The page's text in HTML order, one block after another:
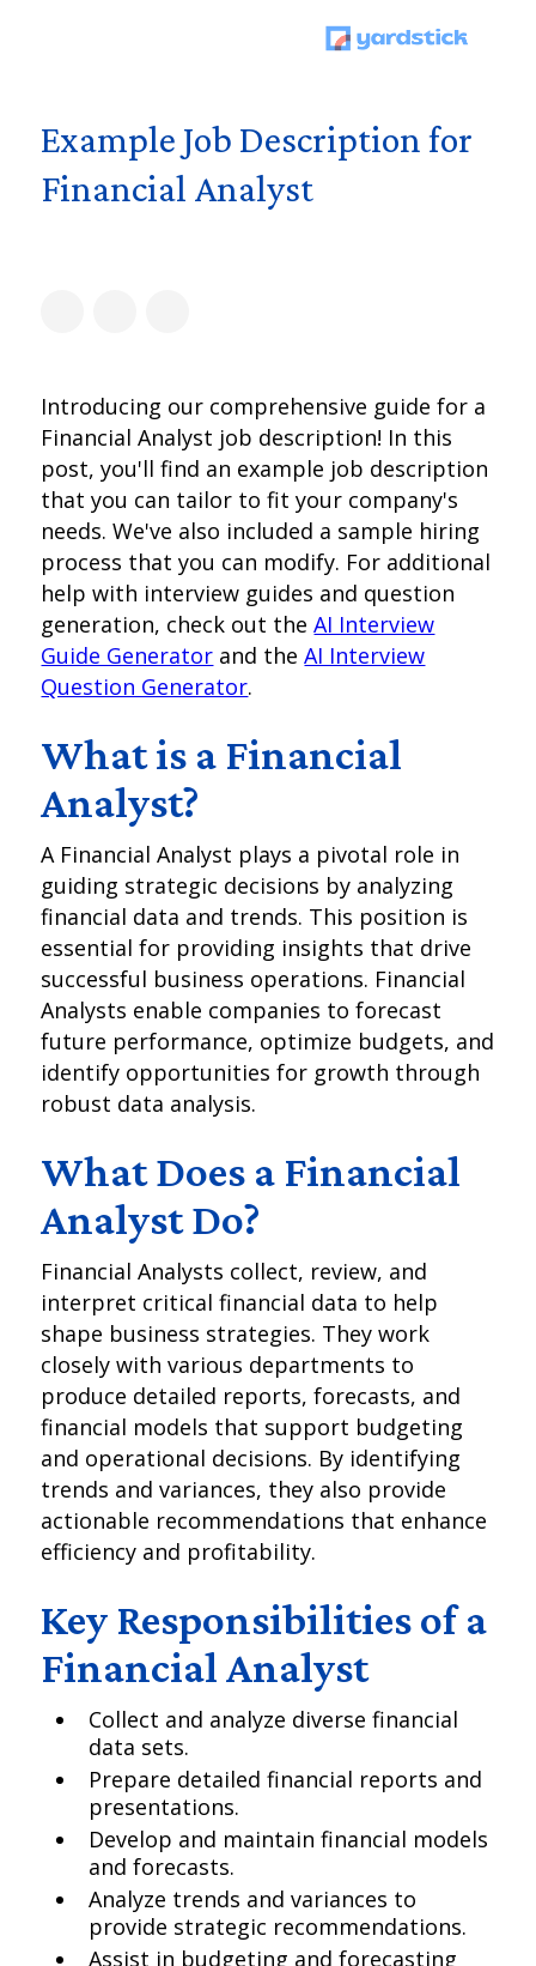
Example Job Description for
Financial Analyst
Introducing our comprehensive guide for a
Financial Analyst job description! In this
post, you'll find an example job description
that you can tailor to fit your company's
needs. We've also included a sample hiring
process that you can modify. For additional
help with interview guides and question
generation, check out theAI Interview
Guide Generator and theAI Interview
Question Generator.
What is a Financial
Analyst?
A Financial Analyst plays a pivotal role in
guiding strategic decisions by analyzing
financial data and trends. This position is
essential for providing insights that drive
successful business operations. Financial
Analysts enable companies to forecast
future performance, optimize budgets, and
identify opportunities for growth through
robust data analysis.
What Does a Financial
Analyst Do?
Financial Analysts collect, review, and
interpret critical financial data to help
shape business strategies. They work
closely with various departments to
produce detailed reports, forecasts, and
financial models that support budgeting
and operational decisions. By identifying
trends and variances, they also provide
actionable recommendations that enhance
efficiency and profitability.
Key Responsibilities of a
Financial Analyst
Collect and analyze diverse financial
data sets.
Prepare detailed financial reports and
presentations.
Develop and maintain financial models
and forecasts.
Analyze trends and variances to
provide strategic recommendations.
Assist in budgeting and forecasting